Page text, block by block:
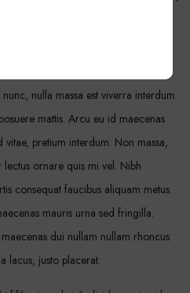
adipiscing elit. Amet sapien
hendrerit mauris id in. Quis sit sit
Turpis sodales orci etiam
nulla massa est viverra interdum.
mattis. Arcu eu id maecenas
vitae, pretium interdum. Non massa,
ornare quis mi vel. Nibh
consequat faucibus aliquam metus.
mauris urna sed fringilla.
dui nullam nullam rhoncus.
lacus, justo placerat.